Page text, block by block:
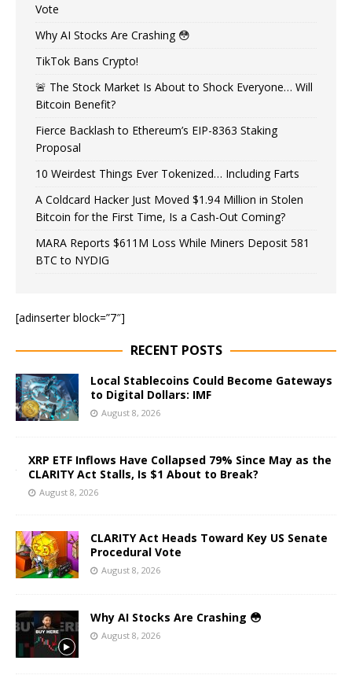
Vote
Why AI Stocks Are Crashing 😳
TikTok Bans Crypto!
🚨 The Stock Market Is About to Shock Everyone… Will
Bitcoin Benefit?
Fierce Backlash to Ethereum’s EIP-8363 Staking
Proposal
10 Weirdest Things Ever Tokenized… Including Farts
A Coldcard Hacker Just Moved $1.94 Million in Stolen
Bitcoin for the First Time, Is a Cash-Out Coming?
MARA Reports $611M Loss While Miners Deposit 581
BTC to NYDIG
[adinserter block=”7″]
RECENT POSTS
Local Stablecoins Could Become Gateways
to Digital Dollars: IMF
August 8, 2026
XRP ETF Inflows Have Collapsed 79% Since May as the
CLARITY Act Stalls, Is $1 About to Break?
August 8, 2026
CLARITY Act Heads Toward Key US Senate
Procedural Vote
August 8, 2026
Why AI Stocks Are Crashing 😳
August 8, 2026